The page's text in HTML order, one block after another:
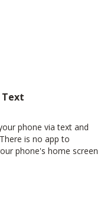
Text
phone via text and
is no app to
phone's home screen